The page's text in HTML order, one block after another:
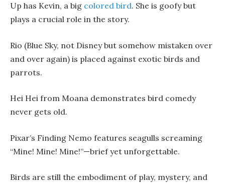
Up has Kevin, a big colored bird. She is goofy but
plays a crucial role in the story.
Rio (Blue Sky, not Disney but somehow mistaken over
and over again) is placed against exotic birds and
parrots.
Hei Hei from Moana demonstrates bird comedy
never gets old.
Pixar’s Finding Nemo features seagulls screaming
“Mine! Mine! Mine!”—brief yet unforgettable.
Birds are still the embodiment of play, mystery, and